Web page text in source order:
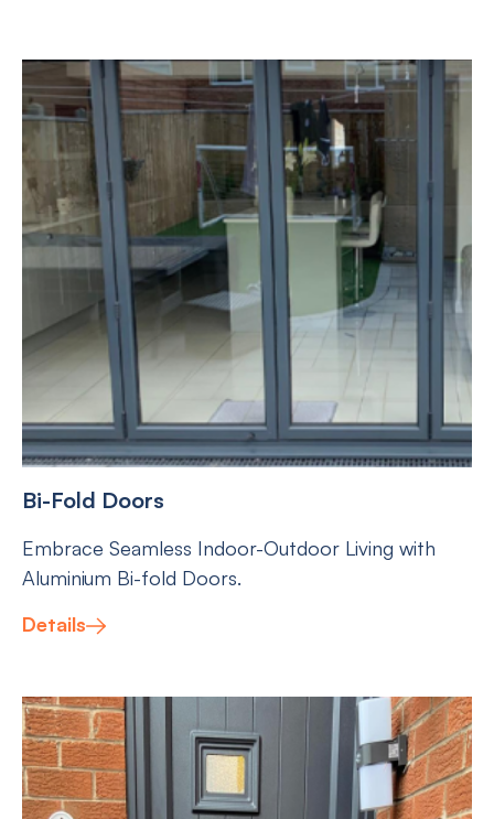
Bi-Fold Doors
Embrace Seamless Indoor-Outdoor Living with
Aluminium Bi-fold Doors.
Details